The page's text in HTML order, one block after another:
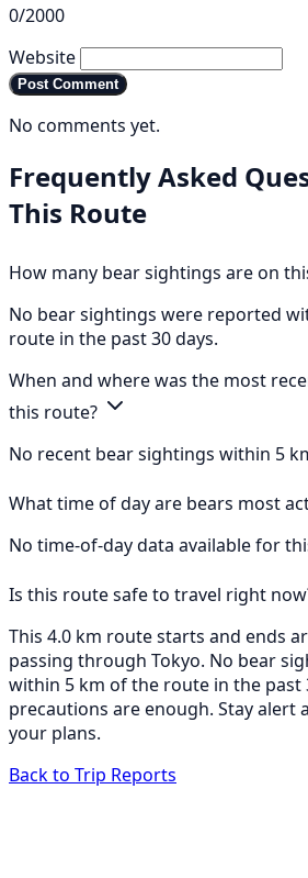
0/2000
Website
Post Comment
No comments yet.
Frequently Asked
This Route
How many bear sightings are on
No bear sightings were reported
route in the past 30 days.
When and where was the most
this route?
No recent bear sightings within 5
What time of day are bears most
No time-of-day data available for
Is this route safe to travel right
This 4.0 km route starts and ends
passing through Tokyo. No bear
within 5 km of the route in the past
precautions are enough. Stay alert
your plans.
Back to Trip Reports